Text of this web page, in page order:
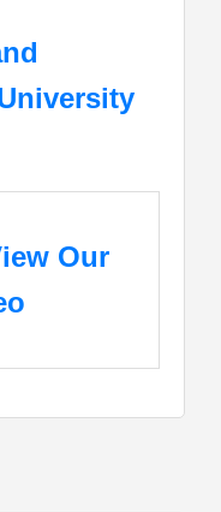
Our